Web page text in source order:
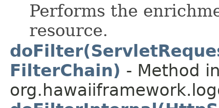
Performs the
resource.
FilterChain) - Method